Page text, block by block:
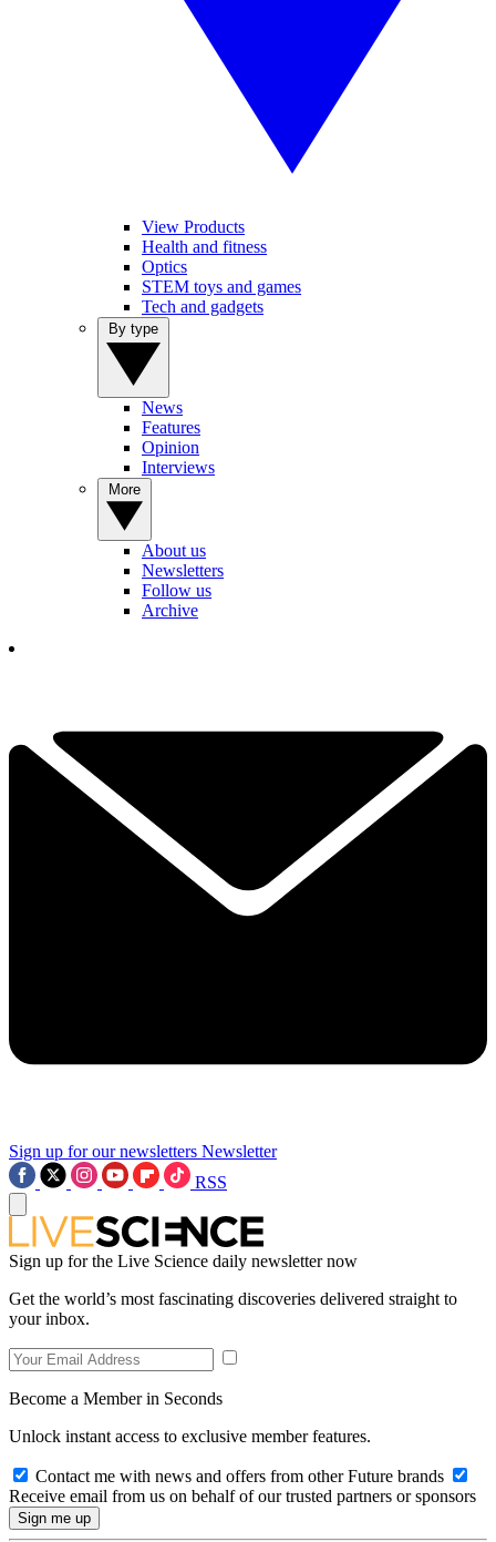
View Products
Health and fitness
Optics
STEM toys and games
Tech and gadgets
News
Features
Opinion
Interviews
About us
Newsletters
Follow us
Archive
Sign up for our newsletters Newsletter
RSS
Sign up for the Live Science daily newsletter now
Get the world’s most fascinating discoveries delivered straight to
your inbox.
Become a Member in Seconds
Unlock instant access to exclusive member features.
Contact me with news and offers from other Future brands
Receive email from us on behalf of our trusted partners or sponsors